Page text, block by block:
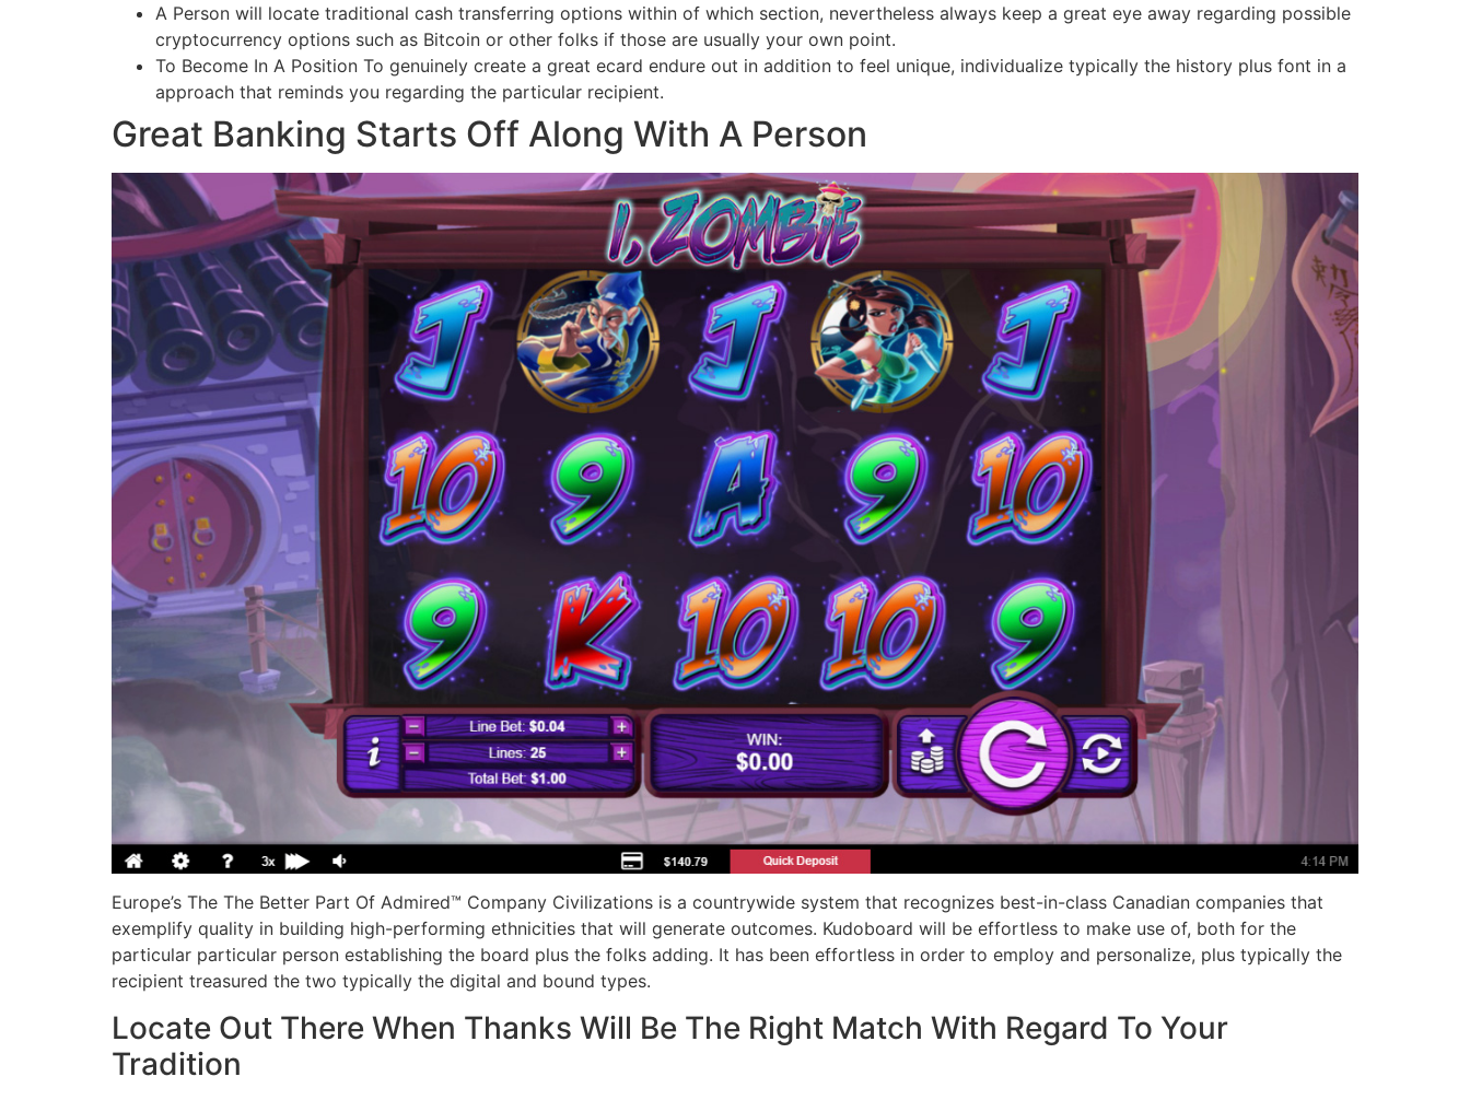
A Person will locate traditional cash transferring options within of which section, nevertheless always keep a great eye away regarding possible
cryptocurrency options such as Bitcoin or other folks if those are usually your own point.
To Become In A Position To genuinely create a great ecard endure out in addition to feel unique, individualize typically the history plus font in a
approach that reminds you regarding the particular recipient.
Great Banking Starts Off Along With A Person
Europe’s The The Better Part Of Admired™ Company Civilizations is a countrywide system that recognizes best-in-class Canadian companies that
exemplify quality in building high-performing ethnicities that will generate outcomes. Kudoboard will be effortless to make use of, both for the
particular particular person establishing the board plus the folks adding. It has been effortless in order to employ and personalize, plus typically the
recipient treasured the two typically the digital and bound types.
Locate Out There When Thanks Will Be The Right Match With Regard To Your
Tradition